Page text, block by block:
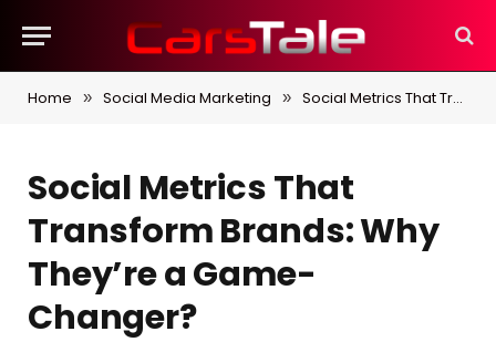
Home » Social Media Marketing » Social Metrics That Transform Brands: Why They’re a Game-Changer?
Social Metrics That
Transform Brands: Why
They’re a Game-
Changer?